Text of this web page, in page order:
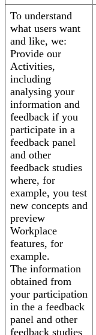
To understand
what users want
and like, we:
Provide our
Activities,
including
analysing your
information and
feedback if you
participate in a
feedback panel
and other
feedback studies
where, for
example, you test
new concepts and
preview
Workplace
features, for
example.
The information
obtained from
your participation
in the a feedback
panel and other
feedback studies